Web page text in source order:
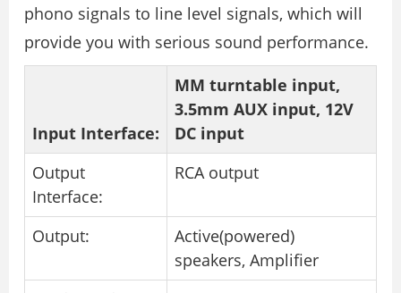
phono signals to line level signals, which will
provide you with serious sound performance.
Input Interface:
MM turntable input,
3.5mm AUX input, 12V
DC input
Output
Interface:
RCA output
Output:
Active(powered)
speakers, Amplifier